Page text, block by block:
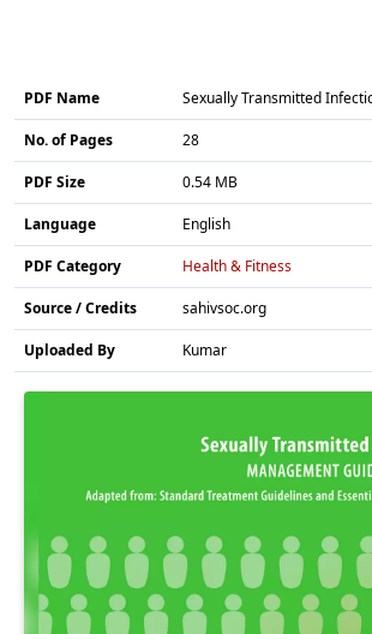
PDF Name Sexually Transmitted
No. of Pages 28
PDF Size 0.54 MB
Language English
PDF Category Health & Fitness
Source / Credits sahivsoc.org
Uploaded By Kumar